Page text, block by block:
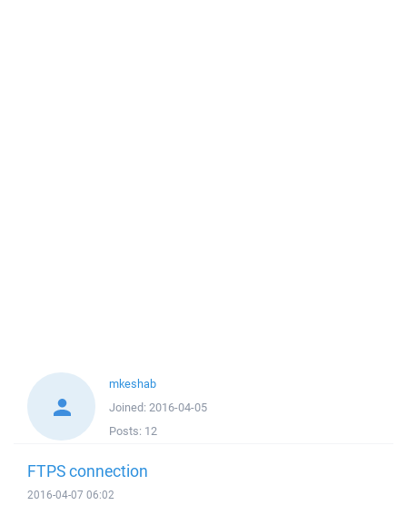
mkeshab
Joined: 2016-04-05
Posts: 12
FTPS connection
2016-04-07 06:02